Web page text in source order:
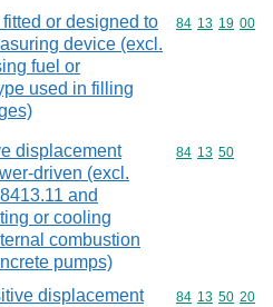
or designed to
device (excl.
fuel or
used in filling
Commodity
84 13 19 00
displacement
driven (excl.
and
or cooling
combustion
pumps)
Commodity
84 13 50
displacement
Commodity
84 13 50 20